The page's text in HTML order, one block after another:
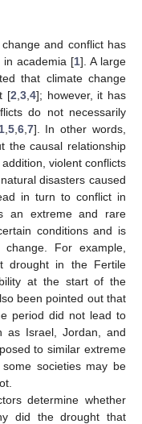
and conflict has
in academia [1]. A large
that climate change
[2 3, 4]; however, it has
do not necessarily
, 5, 6, 7]. In other words,
the causal relationship
violent conflicts
disasters caused
in turn to conflict in
an extreme and rare
conditions and is
For example,
drought in the Fertile
at the start of the
been pointed out that
period did not lead to
as Israel, Jordan, and
to similar extreme
societies may be
determine whether
did the drought that